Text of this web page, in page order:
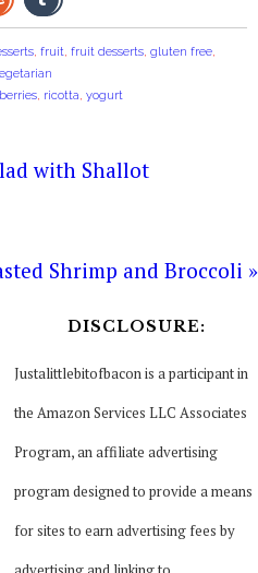
, fruit, fruit desserts, gluten free,
, ricotta, yogurt
with Shallot
Shrimp and Broccoli »
DISCLOSURE:
Justalittlebitofbacon is a participant in
the Amazon Services LLC Associates
Program, an affiliate advertising
program designed to provide a means
for sites to earn advertising fees by